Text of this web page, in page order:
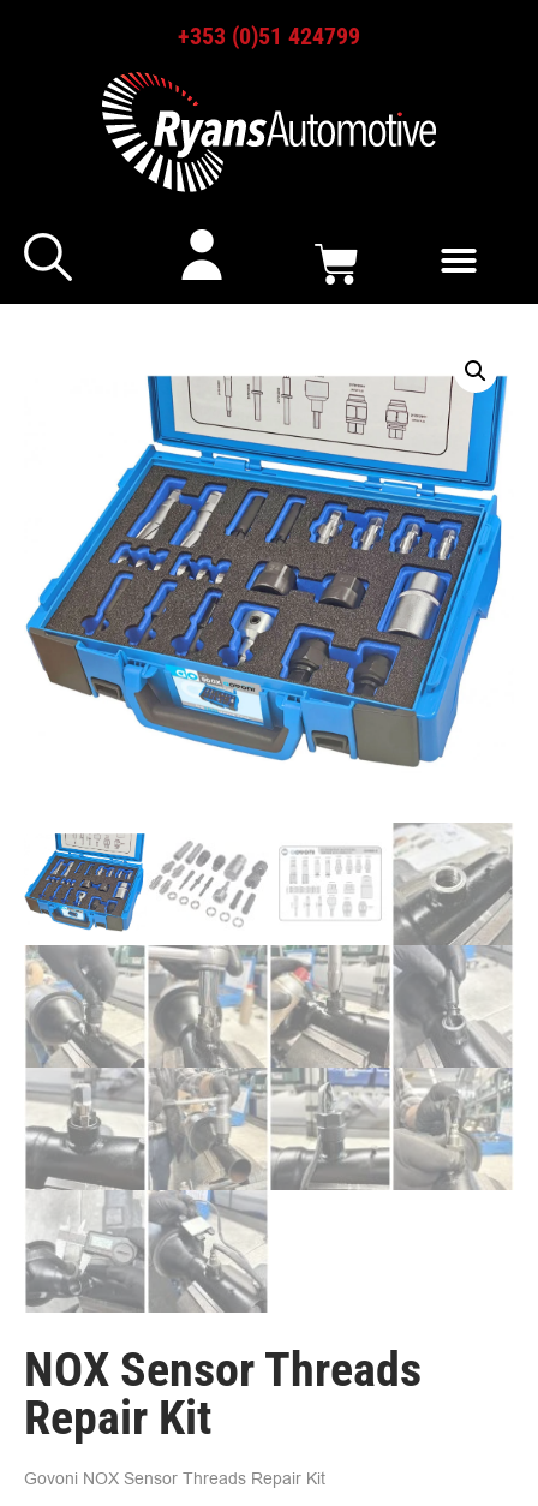
+353 (0)51 424799
NOX Sensor Threads
Repair Kit
Govoni NOX Sensor Threads Repair Kit